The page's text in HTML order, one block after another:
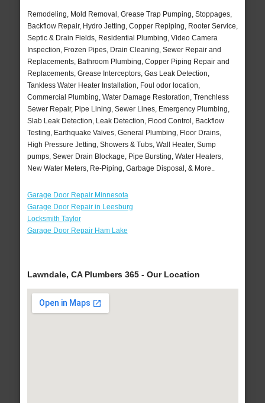
Remodeling, Mold Removal, Grease Trap Pumping, Stoppages,
Backflow Repair, Hydro Jetting, Copper Repiping, Rooter Service,
Septic & Drain Fields, Residential Plumbing, Video Camera
Inspection, Frozen Pipes, Drain Cleaning, Sewer Repair and
Replacements, Bathroom Plumbing, Copper Piping Repair and
Replacements, Grease Interceptors, Gas Leak Detection,
Tankless Water Heater Installation, Foul odor location,
Commercial Plumbing, Water Damage Restoration, Trenchless
Sewer Repair, Pipe Lining, Sewer Lines, Emergency Plumbing,
Slab Leak Detection, Leak Detection, Flood Control, Backflow
Testing, Earthquake Valves, General Plumbing, Floor Drains,
High Pressure Jetting, Showers & Tubs, Wall Heater, Sump
pumps, Sewer Drain Blockage, Pipe Bursting, Water Heaters,
New Water Meters, Re-Piping, Garbage Disposal, & More..
Garage Door Repair Minnesota
Garage Door Repair in Leesburg
Locksmith Taylor
Garage Door Repair Ham Lake
Lawndale, CA Plumbers 365 - Our Location